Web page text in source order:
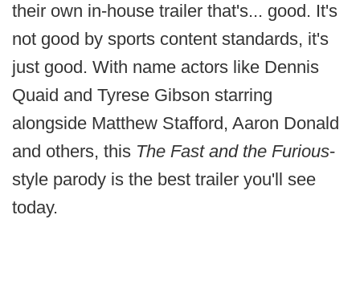
their own in-house trailer that's... good. It's
not good by sports content standards, it's
just good. With name actors like Dennis
Quaid and Tyrese Gibson starring
alongside Matthew Stafford, Aaron Donald
and others, this The Fast and the Furious-
style parody is the best trailer you'll see
today.